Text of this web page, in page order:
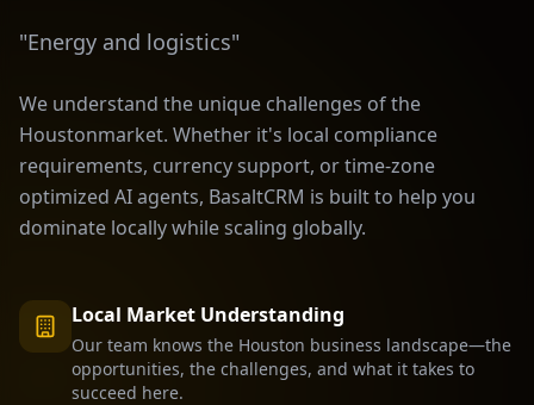
"Energy and logistics"
We understand the unique challenges of the
Houstonmarket. Whether it's local compliance
requirements, currency support, or time-zone
optimized AI agents, BasaltCRM is built to help you
dominate locally while scaling globally.
Local Market Understanding
Our team knows the Houston business landscape—the
opportunities, the challenges, and what it takes to
succeed here.